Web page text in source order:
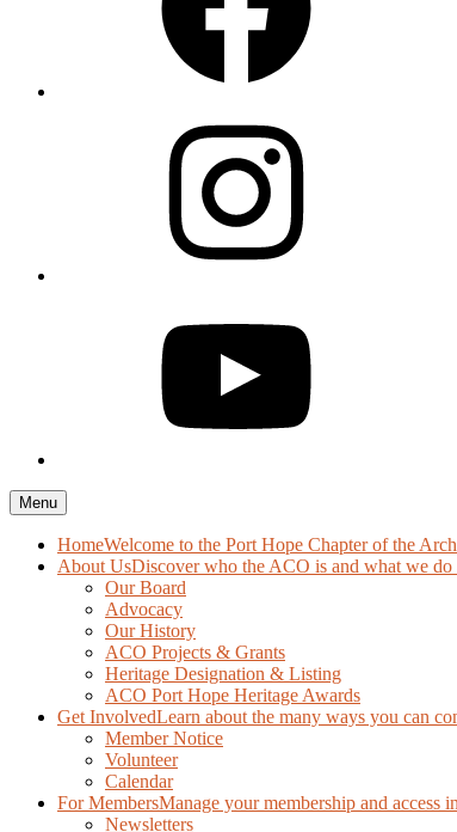
Menu
HomeWelcome to the Port Hope Chapter of the
About UsDiscover who the ACO is and what we
Our Board
Advocacy
Our History
ACO Projects & Grants
Heritage Designation & Listing
ACO Port Hope Heritage Awards
Get InvolvedLearn about the many ways you can
Member Notice
Volunteer
Calendar
For MembersManage your membership and access
Newsletters